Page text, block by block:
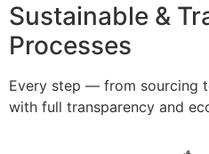
Sustainable &
Processes
Every step — from sourcing
with full transparency and